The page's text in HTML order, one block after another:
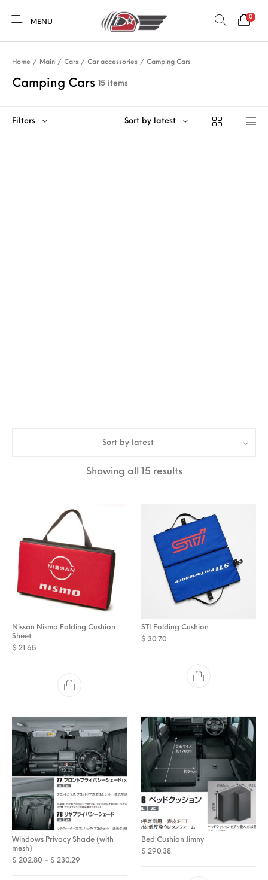
MENU
0
Home / Main / Cars / Car accessories / Camping Cars
Camping Cars 15 items
Filters Sort by latest
Sort by latest
Showing all 15 resultsSorted by latest
Nissan Nismo Folding Cushion
Sheet
$ 21.65
STI Folding Cushion
$ 30.70
Windows Privacy Shade (with
mesh)
$ 202.80 – $ 230.29
Bed Cushion Jimny
$ 290.38